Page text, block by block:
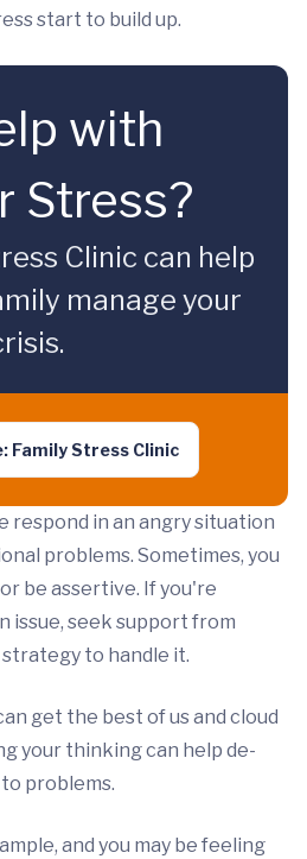
start to build up.
with
Stress?
Clinic can help
manage your
Family Stress Clinic
respond in an angry situation
problems. Sometimes, you
be assertive. If you're
issue, seek support from
to handle it.
get the best of us and cloud
your thinking can help de-
problems.
and you may be feeling